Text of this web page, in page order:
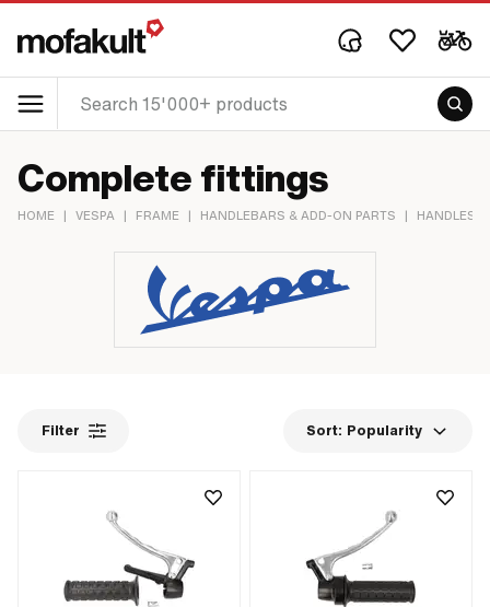
Complete fittings
HOME | VESPA | FRAME | HANDLEBARS & ADD-ON PARTS | HANDLES
Filter Sort: Popularity